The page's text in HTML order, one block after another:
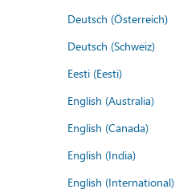
Deutsch (Österreich)
Deutsch (Schweiz)
Eesti (Eesti)
English (Australia)
English (Canada)
English (India)
English (International)